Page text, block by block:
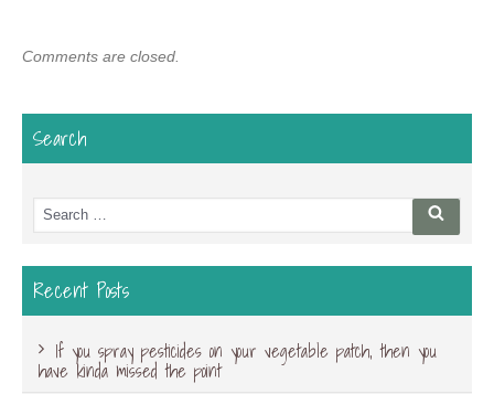
Comments are closed.
Search
Search
for:
Search
Recent Posts
If you spray pesticides on your vegetable patch, then you
have kinda missed the point